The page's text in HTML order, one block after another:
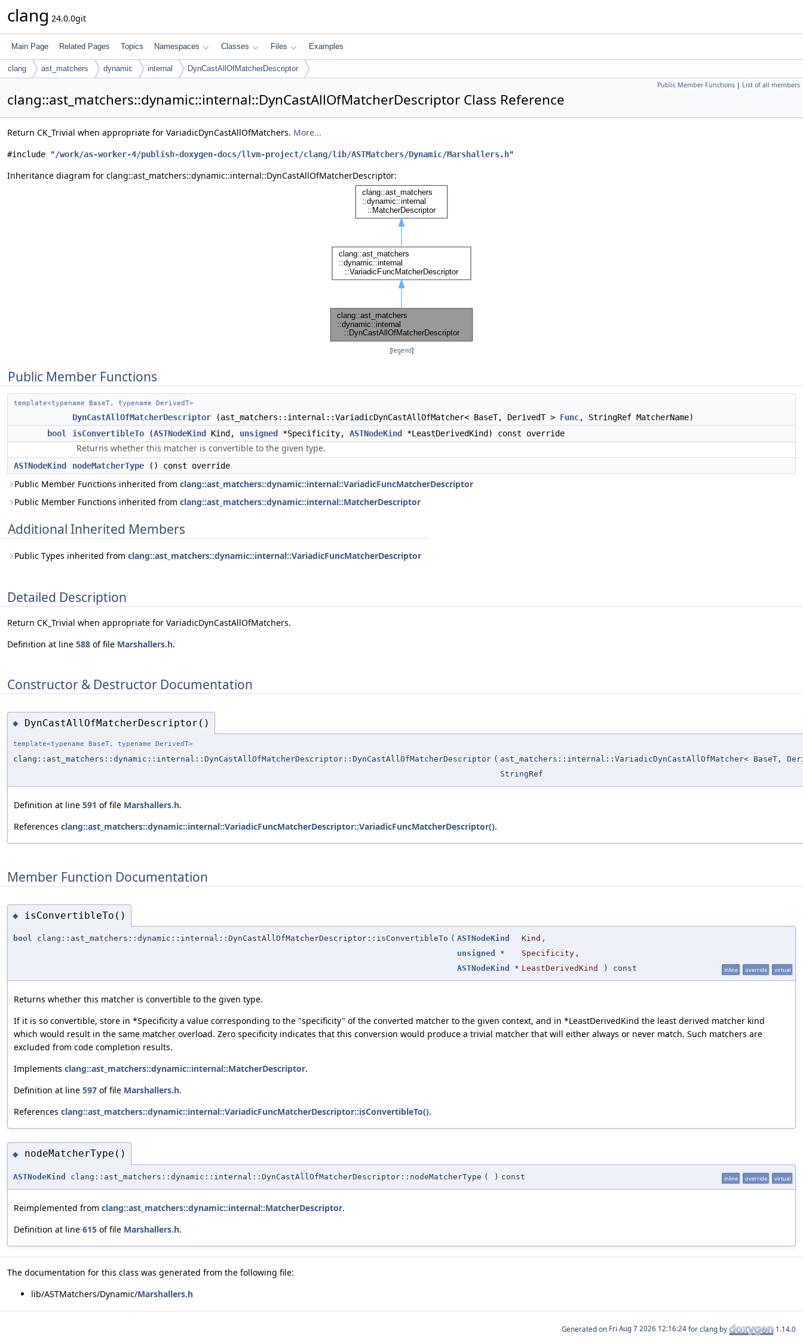
clang 24.0.0git
Main Page Related Pages Topics Namespaces Classes Files Examples
clang ast_matchers dynamic internal DynCastAllOfMatcherDescriptor
Public Member Functions | List of all members
clang::ast_matchers::dynamic::internal::DynCastAllOfMatcherDescriptor Class Reference
Return CK_Trivial when appropriate for VariadicDynCastAllOfMatchers. More...
#include "/work/as-worker-4/publish-doxygen-docs/llvm-project/clang/lib/ASTMatchers/Dynamic/Marshallers.h"
Inheritance diagram for clang::ast_matchers::dynamic::internal::DynCastAllOfMatcherDescriptor:
[legend]
Public Member Functions
template<typename BaseT, typename DerivedT>
DynCastAllOfMatcherDescriptor (ast_matchers::internal::VariadicDynCastAllOfMatcher< BaseT, DerivedT > Func, StringRef MatcherName)
bool
isConvertibleTo (ASTNodeKind Kind, unsigned *Specificity, ASTNodeKind *LeastDerivedKind) const override
Returns whether this matcher is convertible to the given type.
ASTNodeKind nodeMatcherType () const override
Public Member Functions inherited from clang::ast_matchers::dynamic::internal::VariadicFuncMatcherDescriptor
Public Member Functions inherited from clang::ast_matchers::dynamic::internal::MatcherDescriptor
Additional Inherited Members
Public Types inherited from clang::ast_matchers::dynamic::internal::VariadicFuncMatcherDescriptor
Detailed Description
Return CK_Trivial when appropriate for VariadicDynCastAllOfMatchers.
Definition at line 588 of file Marshallers.h.
Constructor & Destructor Documentation
◆ DynCastAllOfMatcherDescriptor()
template<typename BaseT, typename DerivedT>
clang::ast_matchers::dynamic::internal::DynCastAllOfMatcherDescriptor::DynCastAllOfMatcherDescriptor ( ast_matchers::internal::VariadicDynCastAllOfMatcher< BaseT,
StringRef
Definition at line 591 of file Marshallers.h.
References clang::ast_matchers::dynamic::internal::VariadicFuncMatcherDescriptor::VariadicFuncMatcherDescriptor().
Member Function Documentation
◆ isConvertibleTo()
bool clang::ast_matchers::dynamic::internal::DynCastAllOfMatcherDescriptor::isConvertibleTo ( ASTNodeKind Kind ,
unsigned
* Specificity ,
ASTNodeKind
* LeastDerivedKind ) const inline override virtual
Returns whether this matcher is convertible to the given type.
If it is so convertible, store in *Specificity a value corresponding to the "specificity" of the converted matcher to the given context, and in *LeastDerivedKind the least derived matcher kind
which would result in the same matcher overload. Zero specificity indicates that this conversion would produce a trivial matcher that will either always or never match. Such matchers are
excluded from code completion results.
Implements clang::ast_matchers::dynamic::internal::MatcherDescriptor.
Definition at line 597 of file Marshallers.h.
References clang::ast_matchers::dynamic::internal::VariadicFuncMatcherDescriptor::isConvertibleTo().
◆ nodeMatcherType()
ASTNodeKind clang::ast_matchers::dynamic::internal::DynCastAllOfMatcherDescriptor::nodeMatcherType ( ) const inline override virtual
Reimplemented from clang::ast_matchers::dynamic::internal::MatcherDescriptor.
Definition at line 615 of file Marshallers.h.
The documentation for this class was generated from the following file:
lib/ASTMatchers/Dynamic/Marshallers.h
Generated on for clang by 1.14.0